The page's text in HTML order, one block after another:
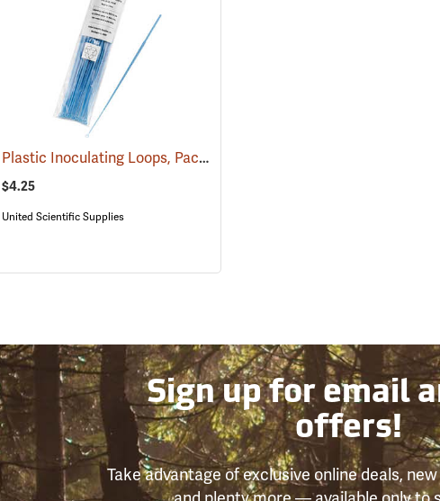
Plastic Inoculating Loops, Pack of 30
$4.25
United Scientific Supplies
Sign up for email
offers!
Take advantage of exclusive online deals,